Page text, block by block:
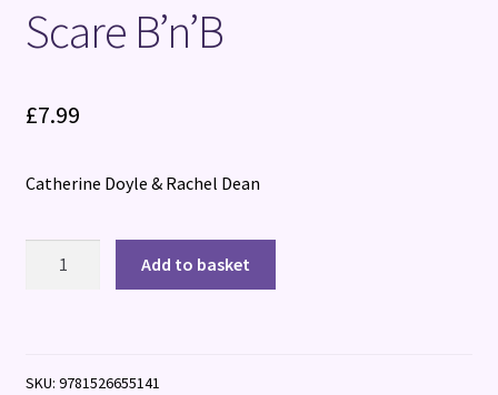
Scare B’n’B
£7.99
Catherine Doyle & Rachel Dean
Add to basket
SKU: 9781526655141